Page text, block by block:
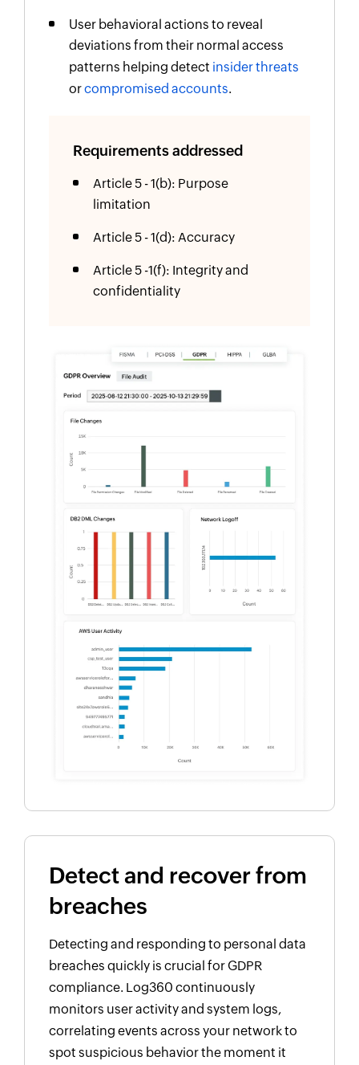
User behavioral actions to reveal
deviations from their normal access
patterns helping detect insider threats
orcompromised accounts.
Requirements addressed
Article 5 - 1(b): Purpose
limitation
Article 5 - 1(d): Accuracy
Article 5 -1(f): Integrity and
confidentiality
Detect and recover from
breaches
Detecting and responding to personal data
breaches quickly is crucial for GDPR
compliance. Log360 continuously
monitors user activity and system logs,
correlating events across your network to
spot suspicious behavior the moment it